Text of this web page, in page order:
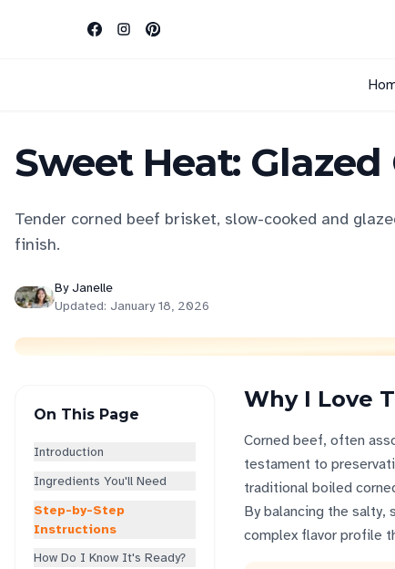
Sweet Heat:
Tender corned beef brisket, slow-cooked and
finish.
ByJanelle
Updated: January 18, 2026
On This Page
Introduction
Ingredients You'll Need
Step-by-Step
Instructions
How Do I Know It's Ready?
Why I Love
Corned beef, often
testament to
traditional boiled
By balancing the salty,
complex flavor profile